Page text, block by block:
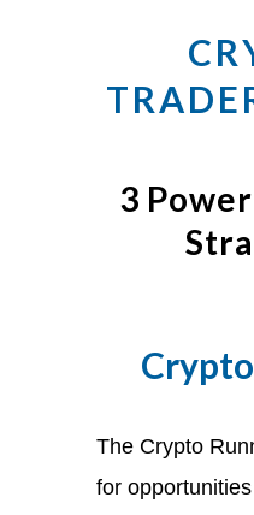
3
The Crypto
for